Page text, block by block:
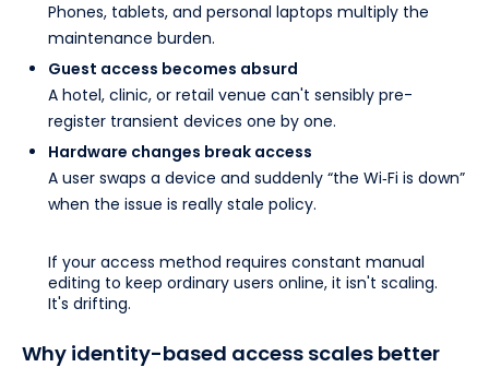
Phones, tablets, and personal laptops multiply the
maintenance burden.
Guest access becomes absurd
A hotel, clinic, or retail venue can't sensibly pre-
register transient devices one by one.
Hardware changes break access
A user swaps a device and suddenly “the Wi‑Fi is down”
when the issue is really stale policy.
If your access method requires constant manual
editing to keep ordinary users online, it isn't scaling.
It's drifting.
Why identity-based access scales better